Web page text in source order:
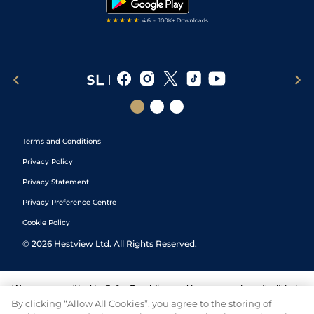
Terms and Conditions
Privacy Policy
Privacy Statement
Privacy Preference Centre
Cookie Policy
© 2026 Hestview Ltd. All Rights Reserved.
We are committed to Safer Gambling and have a number of self-help
tools to help you manage your gambling. We also work with a
number of independent charitable organisations who can offer help
By clicking “Allow All Cookies”, you agree to the storing of